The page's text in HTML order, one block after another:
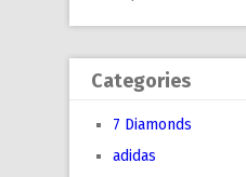
Categories
7 Diamonds
adidas